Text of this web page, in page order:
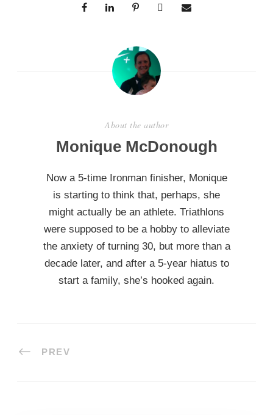
About the author
Monique McDonough
Now a 5-time Ironman finisher, Monique
is starting to think that, perhaps, she
might actually be an athlete. Triathlons
were supposed to be a hobby to alleviate
the anxiety of turning 30, but more than a
decade later, and after a 5-year hiatus to
start a family, she’s hooked again.
PREV